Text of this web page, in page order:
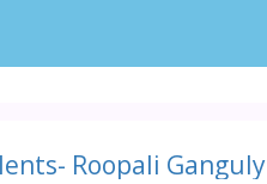
Roopali Ganguly